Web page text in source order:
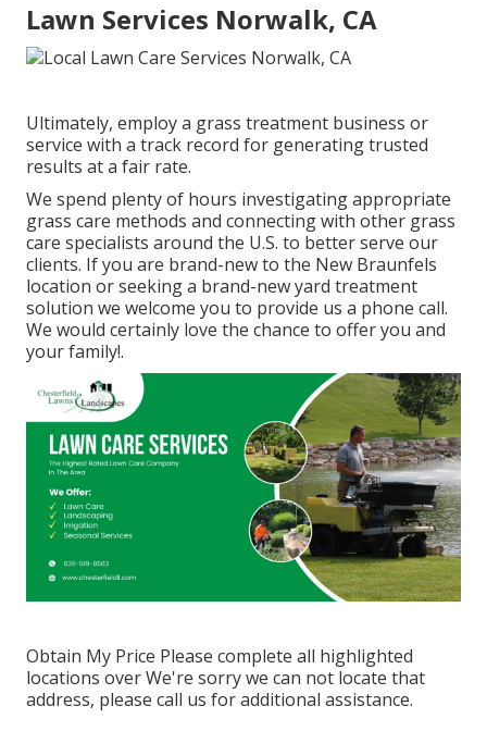
Lawn Services Norwalk, CA
Ultimately, employ a grass treatment business or
service with a track record for generating trusted
results at a fair rate.
We spend plenty of hours investigating appropriate
grass care methods and connecting with other grass
care specialists around the U.S. to better serve our
clients. If you are brand-new to the New Braunfels
location or seeking a brand-new yard treatment
solution we welcome you to provide us a phone call.
We would certainly love the chance to offer you and
your family!.
Obtain My Price Please complete all highlighted
locations over We're sorry we can not locate that
address, please call us for additional assistance.